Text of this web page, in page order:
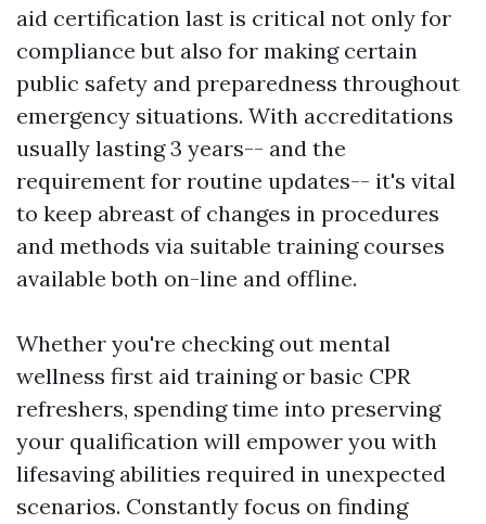
aid certification last is critical not only for
compliance but also for making certain
public safety and preparedness throughout
emergency situations. With accreditations
usually lasting 3 years-- and the
requirement for routine updates-- it's vital
to keep abreast of changes in procedures
and methods via suitable training courses
available both on-line and offline.
Whether you're checking out mental
wellness first aid training or basic CPR
refreshers, spending time into preserving
your qualification will empower you with
lifesaving abilities required in unexpected
scenarios. Constantly focus on finding